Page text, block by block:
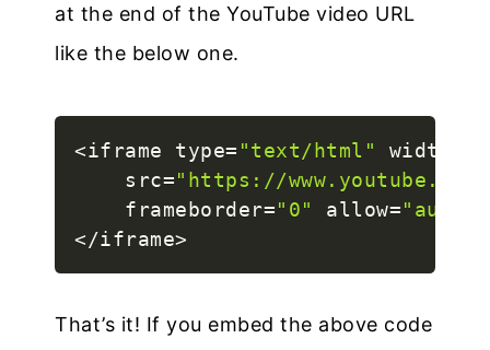
at the end of the YouTube video URL
like the below one.
<iframe type= "text/html" width
    src
="https://www.youtube.com/
    frameborder
="0" allow=
</iframe>
That’s it! If you embed the above code